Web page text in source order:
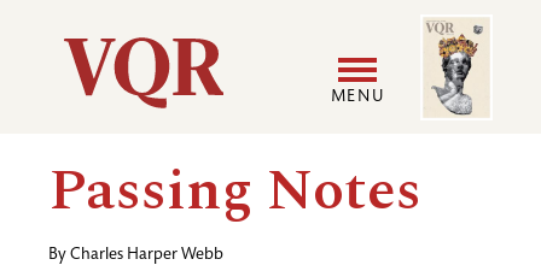
Utility
Main
navigation
MENU
User
Image
Passing Notes
By Charles Harper Webb